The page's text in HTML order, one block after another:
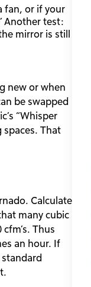
fan, or if your
Another test:
mirror is still
new or when
be swapped
“Whisper
That
Calculate
many cubic
Thus
an hour. If